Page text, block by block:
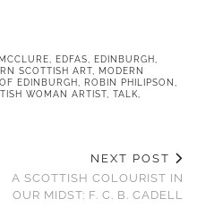
EDFAS EDINBURGH
SCOTTISH ART
MODERN
EDINBURGH ROBIN PHILIPSON
WOMAN ARTIST TALK
NEXT POST
A SCOTTISH COLOURIST IN
OUR MIDST: F. C. B. CADELL